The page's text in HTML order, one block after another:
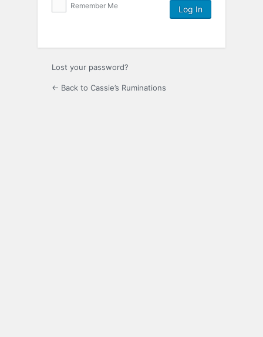
Remember Me
Lost your password?
← Back to Cassie’s Ruminations